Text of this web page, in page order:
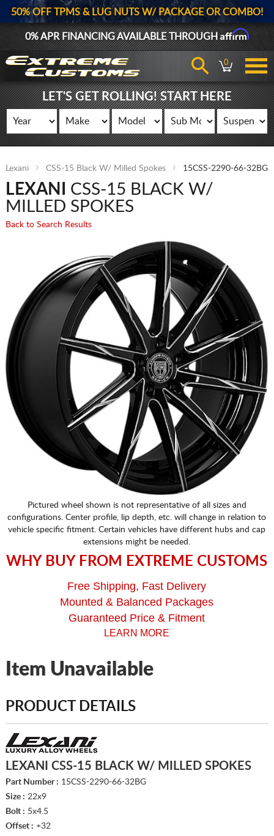
50% OFF TPMS & LUG NUTS W/ PACKAGE OR COMBO!
0% APR FINANCING AVAILABLE THROUGHAffirm
0
LET'S GET ROLLING! START HERE
Lexani CSS-15 Black W/ Milled Spokes 15CSS-2290-66-32BG
LEXANI
CSS-15 BLACK W/
MILLED SPOKES
Back to Search Results
Pictured wheel shown is not representative of all sizes and
configurations. Center profile, lip depth, etc. will change in relation to
vehicle specific fitment. Certain vehicles have different hubs and cap
extensions might be needed.
WHY BUY FROM EXTREME CUSTOMS
Free Shipping, Fast Delivery
Mounted & Balanced Packages
Guaranteed Price & Fitment
LEARN MORE
Item Unavailable
PRODUCT DETAILS
LEXANI CSS-15 BLACK W/ MILLED SPOKES
Part Number : 15CSS-2290-66-32BG
Size : 22x9
Bolt : 5x4.5
Offset : +32